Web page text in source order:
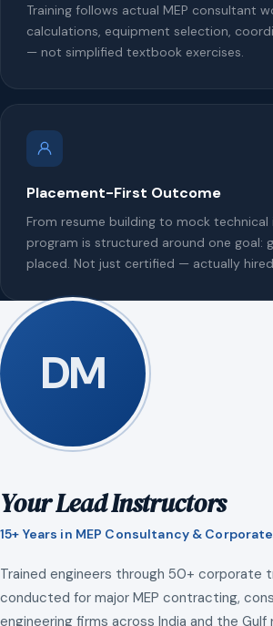
Training follows actual MEP consultant
calculations, equipment selection,
— not simplified textbook exercises.
Placement-First Outcome
From resume building to mock technical
program is structured around one goal:
placed. Not just certified — actually hired.
DM
Your Lead Instructors
15+ Years in MEP Consultancy &
Trained engineers through 50+ corporate
conducted for major MEP contracting,
engineering firms across India and the Gulf